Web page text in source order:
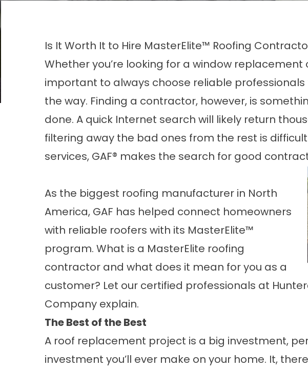
Is It Worth It to Hire MasterElite™ Roofing
Whether you’re looking for a window replacement
important to always choose reliable
the way. Finding a contractor, however, is
done. A quick Internet search will likely return
filtering away the bad ones from the rest is difficult
services, GAF® makes the search for good
As the biggest roofing manufacturer in North
America, GAF has helped connect homeowners
with reliable roofers with its MasterElite™
program. What is a MasterElite roofing
contractor and what does it mean for you as a
customer? Let our certified professionals at
Company explain.
The Best of the Best
A roof replacement project is a big investment,
investment you’ll ever make on your home. It,